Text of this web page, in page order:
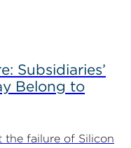
Subsidiaries’
Belong to
the failure of Silicon